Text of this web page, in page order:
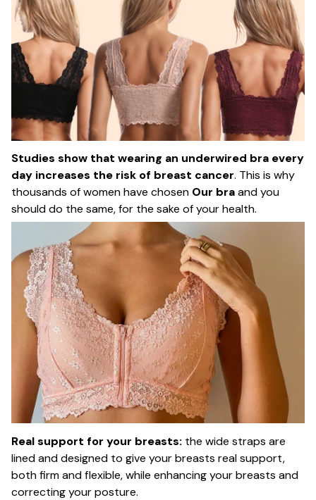
Studies show that wearing an underwired bra every
day increases the risk of breast cancer. This is why
thousands of women have chosen Our braand you
should do the same, for the sake of your health.
Real support for your breasts: the wide straps are
lined and designed to give your breasts real support,
both firm and flexible, while enhancing your breasts and
correcting your posture.